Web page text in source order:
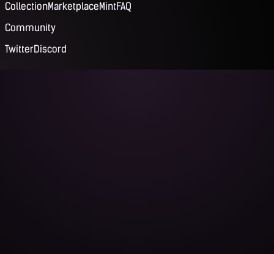
CollectionMarketplaceMintFAQ
Community
TwitterDiscord